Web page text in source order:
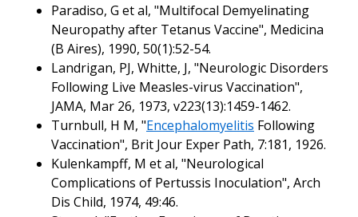
Paradiso, G et al, "Multifocal Demyelinating
Neuropathy after Tetanus Vaccine", Medicina
(B Aires), 1990, 50(1):52-54.
Landrigan, PJ, Whitte, J, "Neurologic Disorders
Following Live Measles-virus Vaccination",
JAMA, Mar 26, 1973, v223(13):1459-1462.
Turnbull, H M, "Encephalomyelitis Following
Vaccination", Brit Jour Exper Path, 7:181, 1926.
Kulenkampff, M et al, "Neurological
Complications of Pertussis Inoculation", Arch
Dis Child, 1974, 49:46.